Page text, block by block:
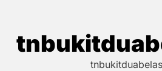
content